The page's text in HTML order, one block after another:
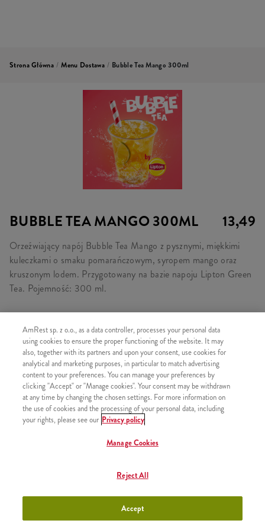
Strona Główna / Menu Dostawa / Bubble Tea Mango 300ml
BUBBLE TEA MANGO 300ML 13,49
Orzeźwiający napój Bubble Tea Mango z pysznymi, miękkimi
kuleczkami o smaku pomarańczowym, syropem mango oraz
kruszonym lodem. Przygotowany na bazie napoju Lipton Green
Tea. Pojemność: 300 ml.
PODOBNE PRODUKTY
Lech Free 0,0% Limonka Puszka
0,5l
+9,99
AmRest sp. z o.o., as a data controller, processes your personal data
using cookies to ensure the proper functioning of the website. It may
also, together with its partners and upon your consent, use cookies for
analytical and marketing purposes, in particular to match advertising
content to your preferences. You can manage your preferences by
clicking "Accept" or "Manage cookies". Your consent may be withdrawn
at any time by changing the chosen settings. For more information on
the use of cookies and the processing of your personal data, including
your rights, please see our Privacy policy
Manage Cookies
Reject All
Accept